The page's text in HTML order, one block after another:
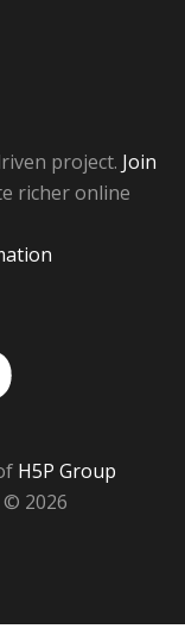
project. Join
richer online
H5P Group
2026